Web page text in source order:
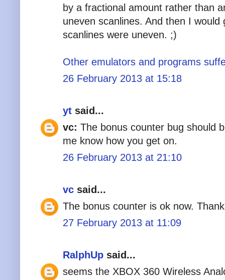
by a fractional amount rather than
uneven scanlines. And then I
scanlines were uneven. ;)
Other emulators and programs
26 February 2013 at 15:18
yt said...
vc: The bonus counter bug should
me know how you get on.
26 February 2013 at 21:10
vc said...
The bonus counter is ok now.
27 February 2013 at 11:09
RalphUp said...
seems the XBOX 360 Wireless